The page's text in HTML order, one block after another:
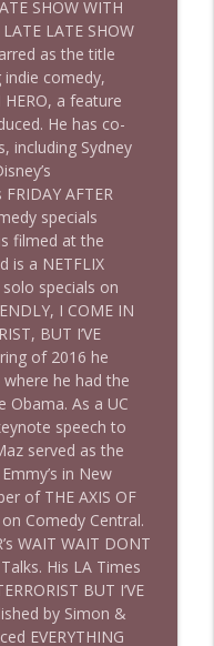
+ News & clips
& clips
& Clips
News
SHOW WITH
LATE SHOW
as the title
comedy,
HERO, a feature
He has co-
including Sydney
AFTER
specials
filmed at the
is a NETFLIX
specials on
I COME IN
BUT I’VE
of 2016 he
he had the
Obama. As a UC
speech to
served as the
in New
of THE AXIS OF
Comedy Central.
WAIT WAIT DONT
His LA Times
BUT I’VE
by Simon &
EVERYTHING